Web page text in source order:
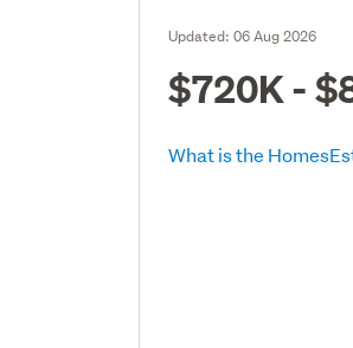
Updated:06 Aug 2026
$720K -
What is the